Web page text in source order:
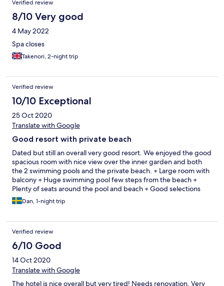
hotel because of the pool, gym and the location. The pool is
great. But here comes another example of why I rate this as a
three stared hotel, almost every day the pool towels were out,
so you had to go to your room and get your towels from there.
And the towels you received were small, old and stitched
together. Also, make sure to wear shoes while walking on the
tree deck around the pool, there is nails and screws sticking up
your vacation! The gym is a disappointment. None of the cardio
machines is workin, except for the stair-stepper. The location is
restaurants belonging to the nearby hotels. I don’t recommend
the restaurant at the hotel, expensive and nothing special. The
breakfast has a ton of different options, unfortunately none of
them are of great quality except for
Verified review
8/10 Very good
4 May 2022
Spa closes
Takenori, 2-night trip
Verified review
10/10 Exceptional
25 Oct 2020
Translate with Google
Good resort with private beach
Dated but still an overall very good resort. We enjoyed the good
spacious room with nice view over the inner garden and both
the 2 swimming pools and the private beach. + Large room with
balcony + Huge swimming pool few steps from the beach +
Plenty of seats around the pool and beach + Good selections
(Asia+western) breakfast buffet + 7/11, massage and other shops
just outside - Limited parking area. Normally it should be okay
room lacked maintenance otherwise OK. Would definitely stay
again for the price we got!
Dan, 1-night trip
Verified review
6/10 Good
14 Oct 2020
Translate with Google
The hotel is nice overall but very tired! Needs renovation. Very